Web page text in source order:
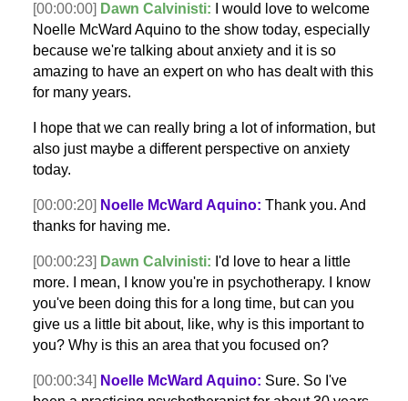
[00:00:00] Dawn Calvinisti: I would love to welcome
Noelle McWard Aquino to the show today, especially
because we're talking about anxiety and it is so
amazing to have an expert on who has dealt with this
for many years.
I hope that we can really bring a lot of information, but
also just maybe a different perspective on anxiety
today.
[00:00:20] Noelle McWard Aquino: Thank you. And
thanks for having me.
[00:00:23] Dawn Calvinisti: I'd love to hear a little
more. I mean, I know you're in psychotherapy. I know
you've been doing this for a long time, but can you
give us a little bit about, like, why is this important to
you? Why is this an area that you focused on?
[00:00:34] Noelle McWard Aquino: Sure. So I've